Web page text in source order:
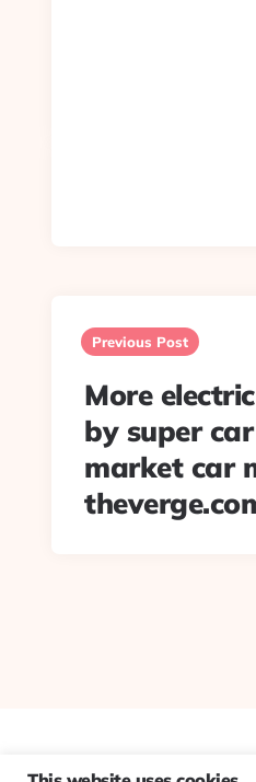
navigation
Previous Post
More
by super
market car